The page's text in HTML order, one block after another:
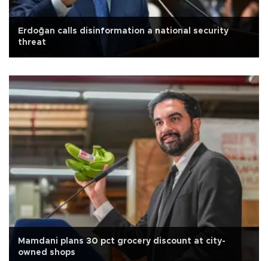
Erdoğan calls disinformation a national security
threat
Mamdani plans 30 pct grocery discount at city-
owned shops